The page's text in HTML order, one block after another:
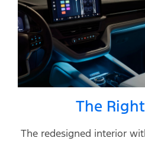
The
The redesigned interior